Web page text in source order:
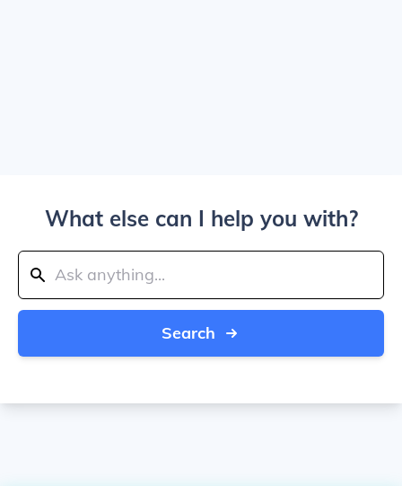
What else can I help you with?
Search